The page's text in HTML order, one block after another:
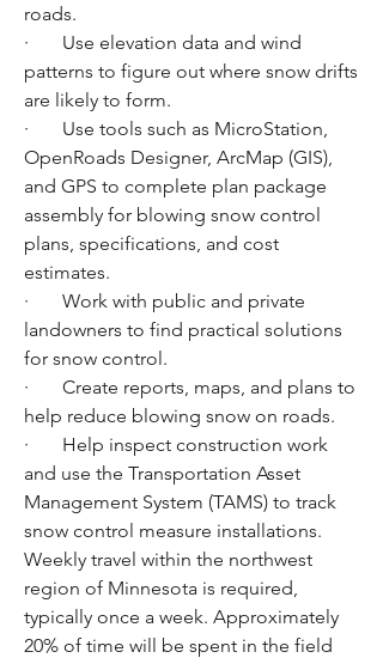
roads.
·       Use elevation data and wind
patterns to figure out where snow drifts
are likely to form.
·       Use tools such as MicroStation,
OpenRoads Designer, ArcMap (GIS),
and GPS to complete plan package
assembly for blowing snow control
plans, specifications, and cost
estimates.
·       Work with public and private
landowners to find practical solutions
for snow control.
·       Create reports, maps, and plans to
help reduce blowing snow on roads.
·       Help inspect construction work
and use the Transportation Asset
Management System (TAMS) to track
snow control measure installations.
Weekly travel within the northwest
region of Minnesota is required,
typically once a week. Approximately
20% of time will be spent in the field